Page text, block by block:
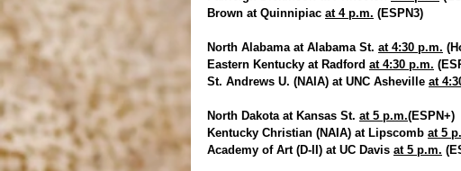
Brown at Quinnipiac at 4 p.m. (ESPN3)
North Alabama at Alabama St. at 4:30 p.m.
Eastern Kentucky at Radford at 4:30 p.m.
St. Andrews U. (NAIA) at UNC Asheville at
North Dakota at Kansas St. at 5 p.m.(ESPN+)
Kentucky Christian (NAIA) at Lipscomb at 5
Academy of Art (D-II) at UC Davis at 5 p.m.